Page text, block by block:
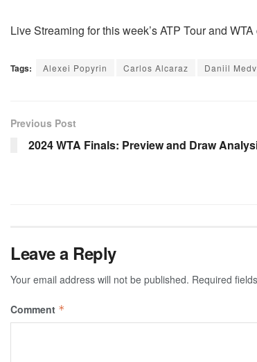
Live Streaming for this week’s ATP Tour and
Tags: Alexei Popyrin Carlos Alcaraz Daniil
Previous Post
2024 WTA Finals: Preview and Draw
Leave a Reply
Your email address will not be published. Required
Comment *